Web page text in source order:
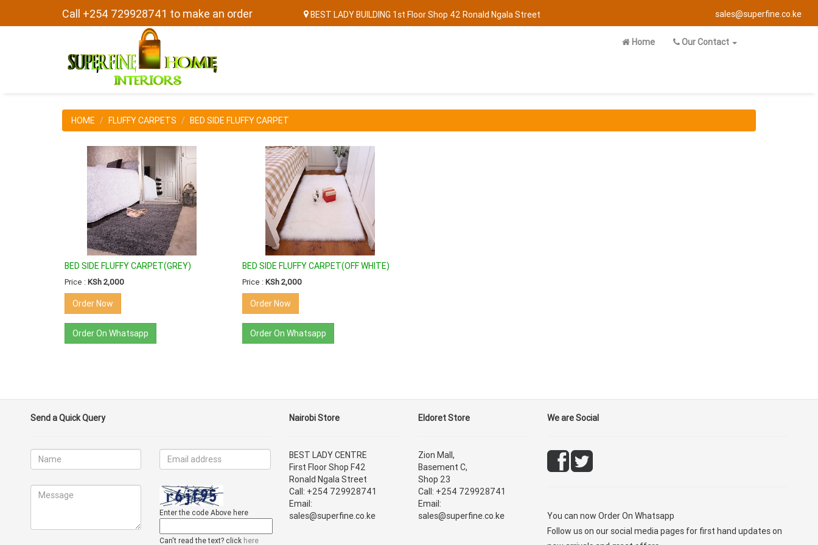
Call +254 729928741 to make an order BEST LADY BUILDING 1st Floor Shop 42 Ronald Ngala Street sales@superfine.co.ke
Home Our Contact
HOME FLUFFY CARPETS BED SIDE FLUFFY CARPET
BED SIDE FLUFFY CARPET(GREY)
Price :KSh 2,000
Order Now
Order On Whatsapp
BED SIDE FLUFFY CARPET(OFF WHITE)
Price :KSh 2,000
Order Now
Order On Whatsapp
Send a Quick Query
Enter the code Above here
Can't read the text? click here
Nairobi Store
BEST LADY CENTRE
First Floor Shop F42
Ronald Ngala Street
Call: +254 729928741
Email:
sales@superfine.co.ke
Eldoret Store
Zion Mall,
Basement C,
Shop 23
Call: +254 729928741
Email:
sales@superfine.co.ke
We are Social
You can nowOrder On Whatsapp
Follow us on our social media pages for first hand updates on